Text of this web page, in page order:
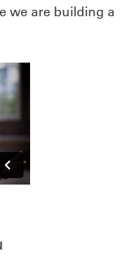
we are building a